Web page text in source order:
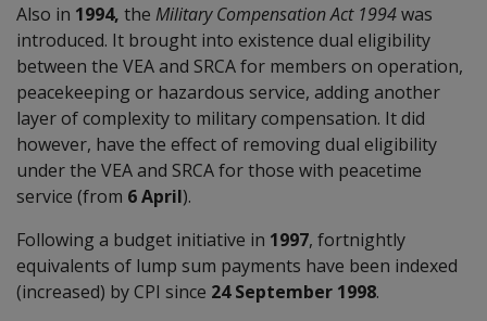
Also in 1994, the Military Compensation Act 1994was
introduced. It brought into existence dual eligibility
between the VEA and SRCA for members on operation,
peacekeeping or hazardous service, adding another
layer of complexity to military compensation. It did
however, have the effect of removing dual eligibility
under the VEA and SRCA for those with peacetime
service (from 6 April).
Following a budget initiative in 1997, fortnightly
equivalents of lump sum payments have been indexed
(increased) by CPI since 24 September 1998.